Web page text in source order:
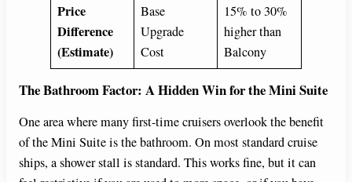
Price
Difference
(Estimate)
Base
Upgrade
Cost
15% to 30%
higher than
Balcony
The Bathroom Factor: A Hidden Win for the Mini Suite
One area where many first-time cruisers overlook the benefit
of the Mini Suite is the bathroom. On most standard cruise
ships, a shower stall is standard. This works fine, but it can